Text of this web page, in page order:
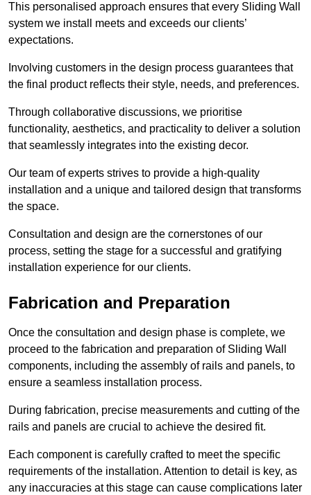
This personalised approach ensures that every Sliding Wall
system we install meets and exceeds our clients’
expectations.
Involving customers in the design process guarantees that
the final product reflects their style, needs, and preferences.
Through collaborative discussions, we prioritise
functionality, aesthetics, and practicality to deliver a solution
that seamlessly integrates into the existing decor.
Our team of experts strives to provide a high-quality
installation and a unique and tailored design that transforms
the space.
Consultation and design are the cornerstones of our
process, setting the stage for a successful and gratifying
installation experience for our clients.
Fabrication and Preparation
Once the consultation and design phase is complete, we
proceed to the fabrication and preparation of Sliding Wall
components, including the assembly of rails and panels, to
ensure a seamless installation process.
During fabrication, precise measurements and cutting of the
rails and panels are crucial to achieve the desired fit.
Each component is carefully crafted to meet the specific
requirements of the installation. Attention to detail is key, as
any inaccuracies at this stage can cause complications later